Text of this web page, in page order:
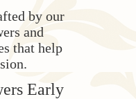
by our
and
that help
Early